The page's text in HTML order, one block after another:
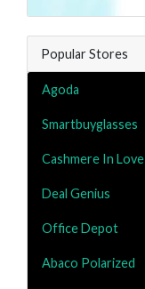
Popular Stores
Agoda
Smartbuyglasses
Cashmere In Love
Deal Genius
Office Depot
Abaco Polarized